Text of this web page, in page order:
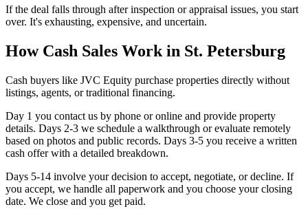
If the deal falls through after inspection or appraisal issues, you start
over. It's exhausting, expensive, and uncertain.
How Cash Sales Work in St. Petersburg
Cash buyers like JVC Equity purchase properties directly without
listings, agents, or traditional financing.
Day 1 you contact us by phone or online and provide property
details. Days 2-3 we schedule a walkthrough or evaluate remotely
based on photos and public records. Days 3-5 you receive a written
cash offer with a detailed breakdown.
Days 5-14 involve your decision to accept, negotiate, or decline. If
you accept, we handle all paperwork and you choose your closing
date. We close and you get paid.